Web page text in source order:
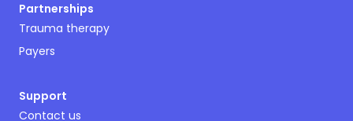
Partnerships
Trauma therapy
Payers
Support
Contact us